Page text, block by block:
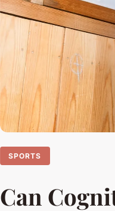
SPORTS
Can